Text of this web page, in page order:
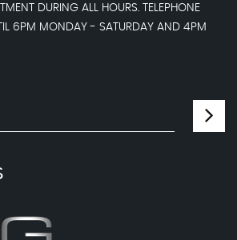
DURING ALL HOURS. TELEPHONE
6PM MONDAY - SATURDAY AND 4PM